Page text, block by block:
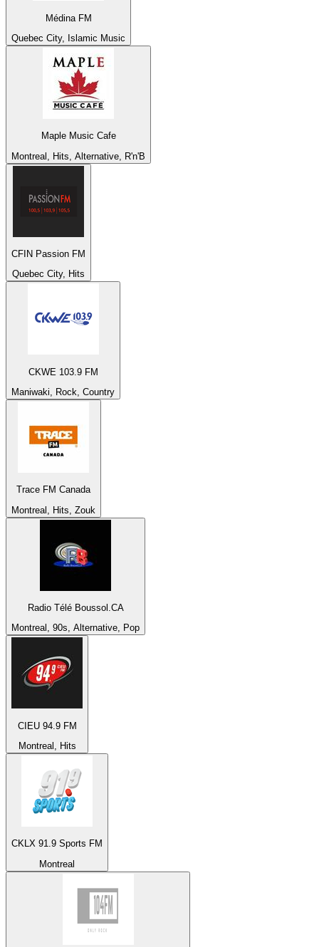
Médina FM
Quebec City, Islamic Music
Maple Music Cafe
Montreal, Hits, Alternative, R'n'B
CFIN Passion FM
Quebec City, Hits
CKWE 103.9 FM
Maniwaki, Rock, Country
Trace FM Canada
Montreal, Hits, Zouk
Radio Télé Boussol.CA
Montreal, 90s, Alternative, Pop
CIEU 94.9 FM
Montreal, Hits
CKLX 91.9 Sports FM
Montreal